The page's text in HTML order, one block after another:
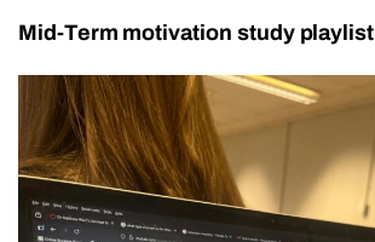
Mid-Term motivation study playlist